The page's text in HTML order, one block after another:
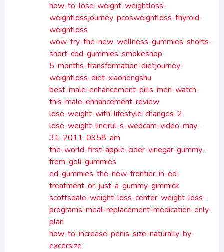
how-to-lose-weight-weightloss-
weightlossjourney-pcosweightloss-thyroid-
weightloss
wow-try-the-new-wellness-gummies-shorts-
short-cbd-gummies-smokeshop
5-months-transformation-dietjourney-
weightloss-diet-xiaohongshu
best-male-enhancement-pills-men-watch-
this-male-enhancement-review
lose-weight-with-lifestyle-changes-2
lose-weight-lincirul-s-webcam-video-may-
31-2011-0958-am
the-world-first-apple-cider-vinegar-gummy-
from-goli-gummies
ed-gummies-the-new-frontier-in-ed-
treatment-or-just-a-gummy-gimmick
scottsdale-weight-loss-center-weight-loss-
programs-meal-replacement-medication-only-
plan
how-to-increase-penis-size-naturally-by-
excersize